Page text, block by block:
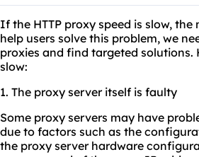
If the HTTP proxy speed is slow,
help users solve this problem, we
proxies and find targeted solutions.
slow:
1. The proxy server itself is faulty
Some proxy servers may have
due to factors such as the
the proxy server hardware